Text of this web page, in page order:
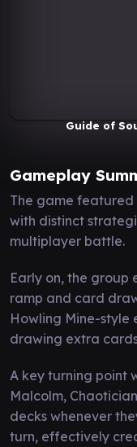
Guide of
Gameplay
The game
with distinct
multiplayer battle.
Early on, the group
ramp and card
Howling Mine-
drawing extra
A key turning point
Malcolm,
decks whenever
turn, effectively